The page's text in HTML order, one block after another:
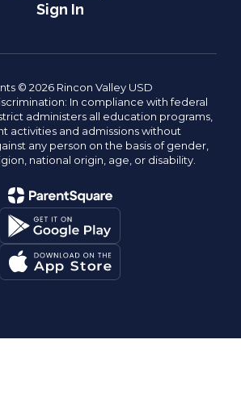
Sign In
© 2026 Rincon Valley USD
In compliance with federal
administers all education programs,
activities and admissions without
any person on the basis of gender,
national origin, age, or disability.